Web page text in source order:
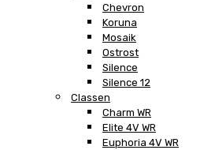
Chevron
Koruna
Mosaik
Ostrost
Silence
Silence 12
Classen
Charm WR
Elite 4V WR
Euphoria 4V WR